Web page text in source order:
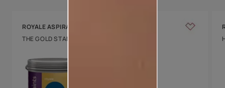
ROYALE ASPIRA
THE GOLD STANDARD IN PAINTS